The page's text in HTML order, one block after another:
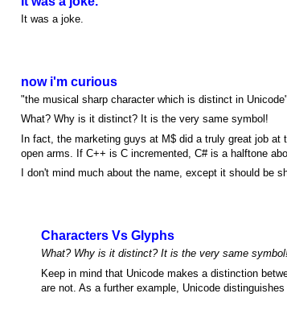
It was a joke.
now i'm curious
"the musical sharp character which is distinct in Unicode"
What? Why is it distinct? It is the very same symbol!
In fact, the marketing guys at M$ did a truly great job
open arms. If C++ is C incremented, C# is a halftone
I don't mind much about the name, except it should be
Characters Vs Glyphs
What? Why is it distinct? It is the very same
Keep in mind that Unicode makes a distinction
are not. As a further example, Unicode